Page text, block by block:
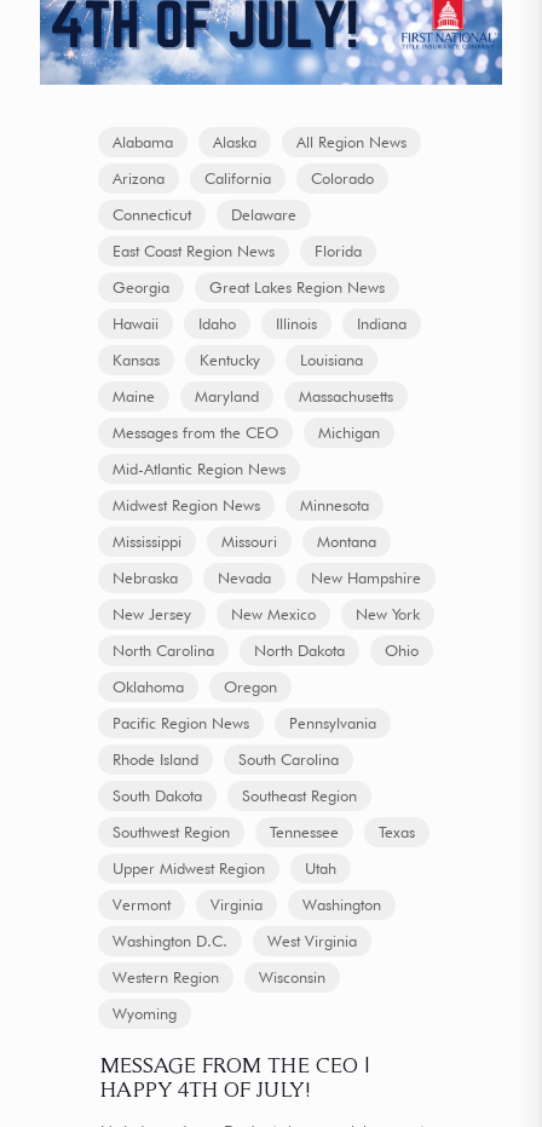
Alabama Alaska
All Region News
Arizona
California
Colorado
Connecticut
Delaware
East Coast Region News
Florida
Georgia
Great Lakes Region News
Hawaii
Idaho Illinois
Indiana
Kansas
Kentucky
Louisiana
Maine
Maryland
Massachusetts
Messages from the CEO
Michigan
Mid-Atlantic Region News
Midwest Region News
Minnesota
Mississippi
Missouri
Montana
Nebraska
Nevada
New Hampshire
New Jersey
New Mexico
New York
North Carolina
North Dakota
Ohio
Oklahoma
Oregon
Pacific Region News
Pennsylvania
Rhode Island
South Carolina
South Dakota
Southeast Region
Southwest Region
Tennessee
Texas
Upper Midwest Region
Utah
Vermont
Virginia
Washington
Washington D.C.
West Virginia
Western Region
Wisconsin
Wyoming
MESSAGE FROM THE CEO |
HAPPY 4TH OF JULY!